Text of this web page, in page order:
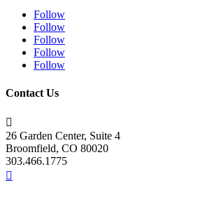
Follow
Follow
Follow
Follow
Follow
Contact Us

26 Garden Center, Suite 4
Broomfield, CO 80020
303.466.1775
